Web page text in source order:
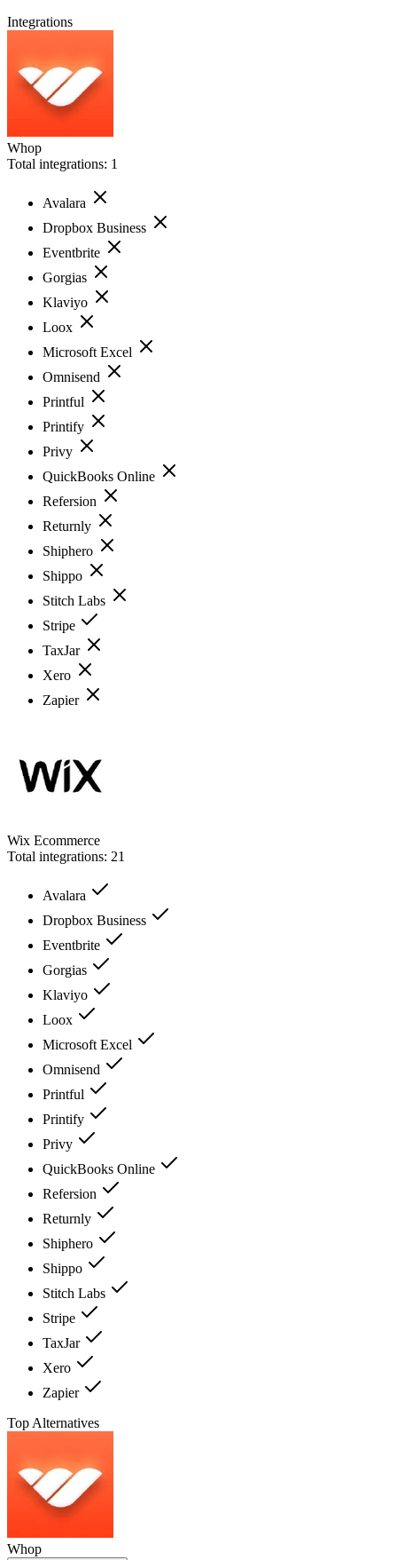
Integrations
Whop
Total integrations: 1
Avalara
Dropbox Business
Eventbrite
Gorgias
Klaviyo
Loox
Microsoft Excel
Omnisend
Printful
Printify
Privy
QuickBooks Online
Refersion
Returnly
Shiphero
Shippo
Stitch Labs
Stripe
TaxJar
Xero
Zapier
Wix Ecommerce
Total integrations: 21
Avalara
Dropbox Business
Eventbrite
Gorgias
Klaviyo
Loox
Microsoft Excel
Omnisend
Printful
Printify
Privy
QuickBooks Online
Refersion
Returnly
Shiphero
Shippo
Stitch Labs
Stripe
TaxJar
Xero
Zapier
Top Alternatives
Whop